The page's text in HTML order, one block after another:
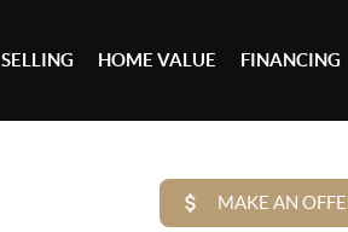
SELLING HOME VALUE FINANCING